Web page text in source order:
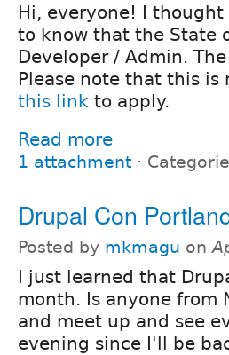
Hi, everyone! I
to know that the State
Developer / Admin.
Please note that this is
this link to apply.
Read more
1 attachment ⋅
Drupal Con
Posted by mkmagu on
I just learned that
month. Is anyone from
and meet up and see
evening since I'll be